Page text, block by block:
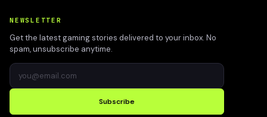
NEWSLETTER
Get the latest gaming stories delivered to your inbox. No
spam, unsubscribe anytime.
Subscribe